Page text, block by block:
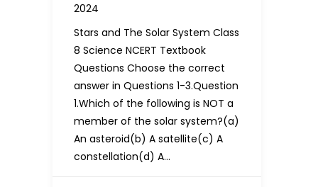
2024
Stars and The Solar System Class
8 Science NCERT Textbook
Questions Choose the correct
answer in Questions 1-3.Question
1.Which of the following is NOT a
member of the solar system?(a)
An asteroid(b) A satellite(c) A
constellation(d) A…